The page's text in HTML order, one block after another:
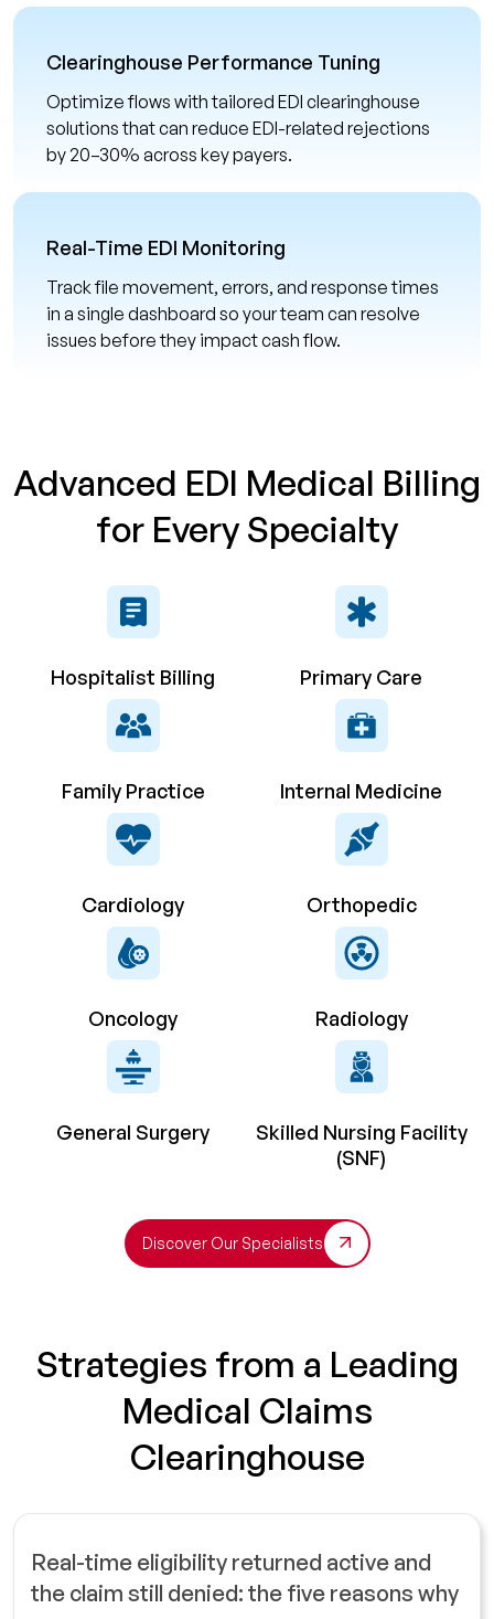
Clearinghouse Performance Tuning
Optimize flows with tailored EDI clearinghouse
solutions that can reduce EDI-related rejections
by 20–30% across key payers.
Real-Time EDI Monitoring
Track file movement, errors, and response times
in a single dashboard so your team can resolve
issues before they impact cash flow.
Advanced EDI Medical Billing
for Every Specialty
Hospitalist Billing Primary Care
Family Practice Internal Medicine
Cardiology Orthopedic
Oncology Radiology
General Surgery
Skilled Nursing Facility
(SNF)
Discover Our Specialists
Strategies from a Leading
Medical Claims
Clearinghouse
Real-time eligibility returned active and
the claim still denied: the five reasons why